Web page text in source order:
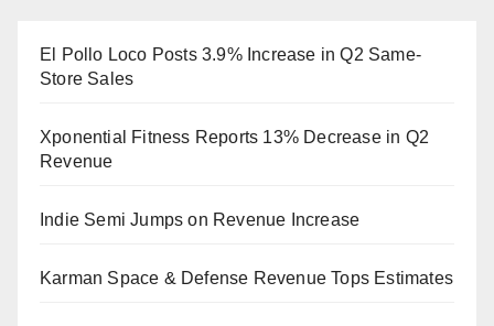
El Pollo Loco Posts 3.9% Increase in Q2 Same-
Store Sales
Xponential Fitness Reports 13% Decrease in Q2
Revenue
Indie Semi Jumps on Revenue Increase
Karman Space & Defense Revenue Tops Estimates